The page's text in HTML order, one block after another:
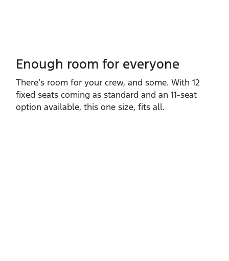
Enough room for everyone
There’s room for your crew, and some. With 12
fixed seats coming as standard and an 11‑seat
option available, this one size, fits all.